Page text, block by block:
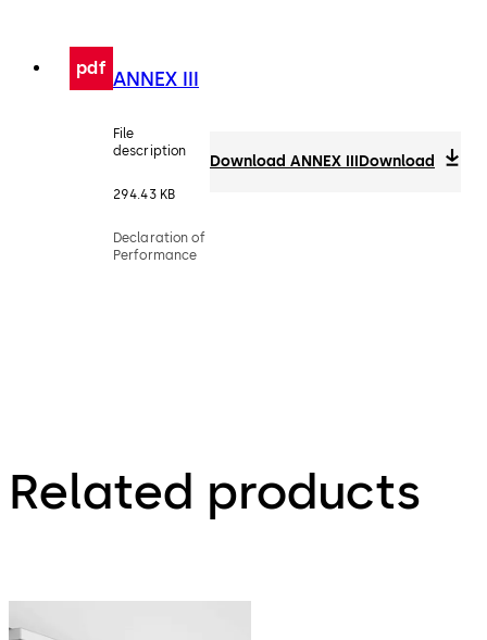
pdf ANNEX III
File
description
294.43 KB
Declaration of
Performance
Download ANNEX IIIDownload
Related products